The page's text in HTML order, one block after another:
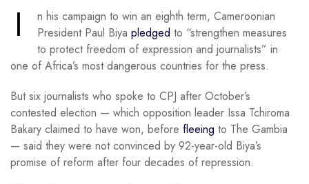
I
n his campaign to win an eighth term, Cameroonian
President Paul Biya pledged to “strengthen measures
to protect freedom of expression and journalists” in
one of Africa’s most dangerous countries for the press.
But six journalists who spoke to CPJ after October’s
contested election — which opposition leader Issa Tchiroma
Bakary claimed to have won, before fleeing to The Gambia
— said they were not convinced by 92-year-old Biya’s
promise of reform after four decades of repression.